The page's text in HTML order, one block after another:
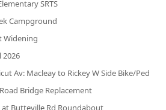
SRTS
Campground
Widening
2026
Av: Macleay to Rickey W Side Bike/Ped
Bridge Replacement
at Butteville Rd Roundabout